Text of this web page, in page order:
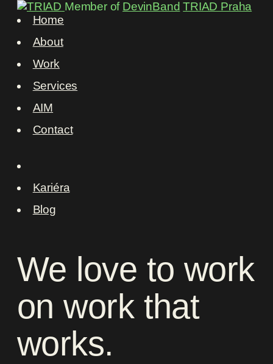
Member of DevinBand TRIAD Praha
Home
About
Work
Services
AIM
Contact
Kariéra
Blog
We love to work
onworkthat
works.